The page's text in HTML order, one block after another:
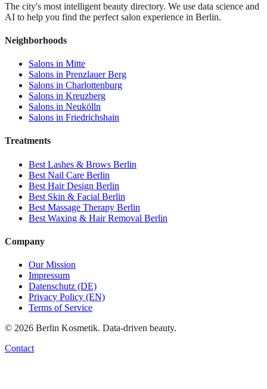
The city's most intelligent beauty directory. We use data science and
AI to help you find the perfect salon experience in Berlin.
Neighborhoods
Salons in Mitte
Salons in Prenzlauer Berg
Salons in Charlottenburg
Salons in Kreuzberg
Salons in Neukölln
Salons in Friedrichshain
Treatments
Best Lashes & Brows Berlin
Best Nail Care Berlin
Best Hair Design Berlin
Best Skin & Facial Berlin
Best Massage Therapy Berlin
Best Waxing & Hair Removal Berlin
Company
Our Mission
Impressum
Datenschutz (DE)
Privacy Policy (EN)
Terms of Service
© 2026 Berlin Kosmetik. Data-driven beauty.
Contact